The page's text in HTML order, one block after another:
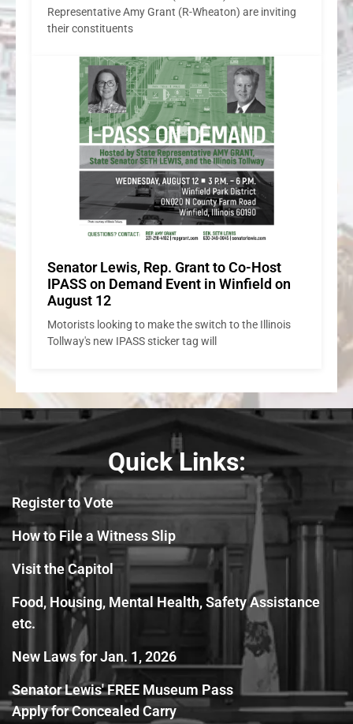
Quick Links:
Register to Vote
How to File a Witness Slip
Visit the Capitol
Food, Housing, Mental Health, Safety Assistance
etc.
New Laws for Jan. 1, 2026
Senator Lewis' FREE Museum Pass
Apply for Concealed Carry